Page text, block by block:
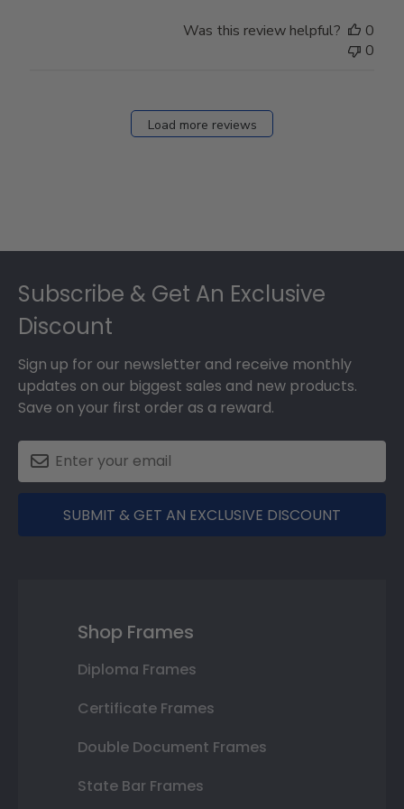
Was this review helpful?
0
0
Load more reviews
Subscribe & Get An Exclusive
Discount
Sign up for our newsletter and receive monthly
updates on our biggest sales and new products.
Save on your first order as a reward.
SUBMIT & GET AN EXCLUSIVE DISCOUNT
Shop Frames
Diploma Frames
Certificate Frames
Double Document Frames
State Bar Frames